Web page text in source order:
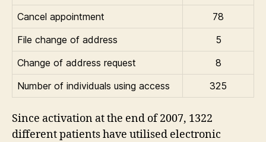
Cancel appointment
78
File change of address
5
Change of address request
8
Number of individuals using access
325
Since activation at the end of 2007, 1322
different patients have utilised electronic